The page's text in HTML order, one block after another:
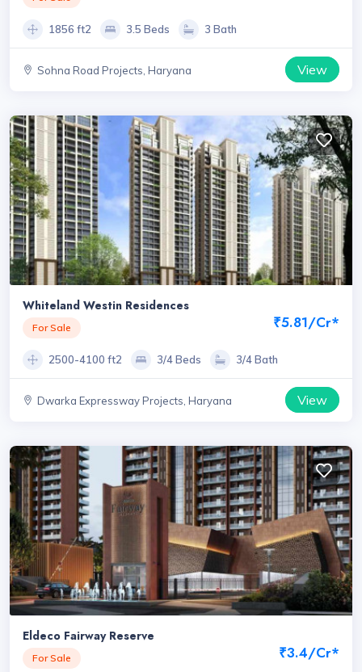
1856 ft2 3.5 Beds 3 Bath
Sohna Road Projects, Haryana View
Whiteland Westin Residences
For Sale ₹5.81/Cr*
2500-4100 ft2 3/4 Beds 3/4 Bath
Dwarka Expressway Projects, Haryana View
Eldeco Fairway Reserve
For Sale ₹3.4/Cr*